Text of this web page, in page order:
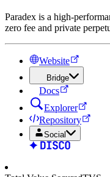
Paradex is a high-
zero fee and private
Website
Bridge
Docs
Explorer
Repository
Social